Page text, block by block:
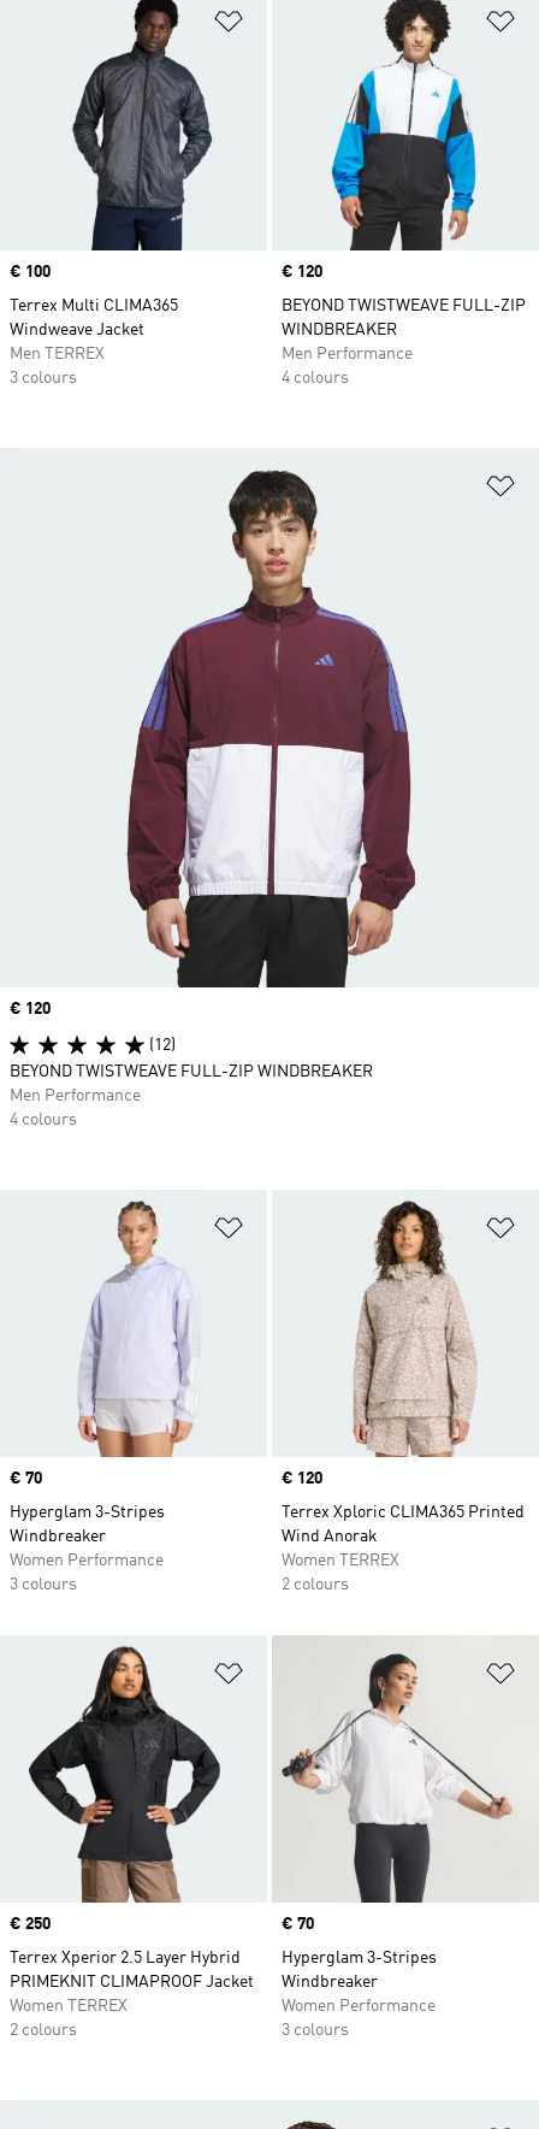
Price
€ 100
Terrex Multi CLIMA365
Windweave Jacket
Men TERREX
3 colours
Price
€ 120
BEYOND TWISTWEAVE FULL-ZIP
WINDBREAKER
Men Performance
4 colours
Price
€ 70
Hyperglam 3-Stripes
Windbreaker
Women Performance
3 colours
Price
€ 120
Terrex Xploric CLIMA365 Printed
Wind Anorak
Women TERREX
2 colours
Add to Wishlist
Price
€ 250
Terrex Xperior 2.5 Layer Hybrid
PRIMEKNIT CLIMAPROOF Jacket
Women TERREX
2 colours
Price
€ 70
Hyperglam 3-Stripes
Windbreaker
Women Performance
3 colours
Price
€ 120
(12)
BEYOND TWISTWEAVE FULL-ZIP WINDBREAKER
Men Performance
4 colours